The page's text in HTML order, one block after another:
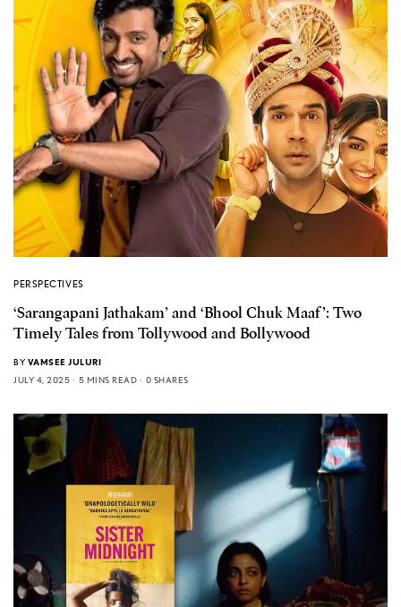
PERSPECTIVES
‘Sarangapani Jathakam’ and ‘Bhool Chuk Maaf’: Two
Timely Tales from Tollywood and Bollywood
BY VAMSEE JULURI
JULY 4, 2025
5 MINS READ 0 SHARES